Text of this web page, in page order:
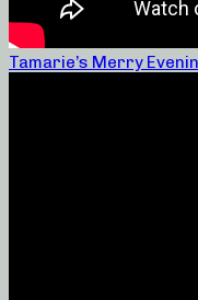
Tamarie’s Merry